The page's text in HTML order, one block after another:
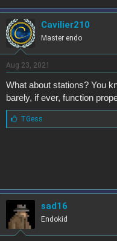
Cavilier210
Master endo
Aug 23, 2021
What about stations? You
barely, if ever, function
L
i
TGess
sad16
Endokid